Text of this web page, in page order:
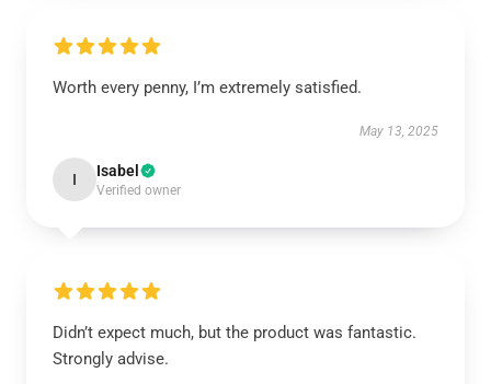
Worth every penny, I’m extremely satisfied.
May 13, 2025
I Isabel
Verified owner
Didn’t expect much, but the product was fantastic.
Strongly advise.